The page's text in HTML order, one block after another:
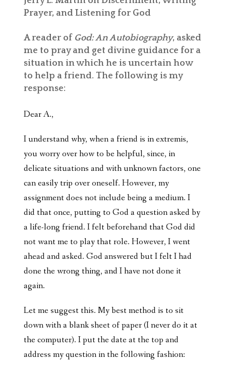
Prayer, and Listening for God
A reader of God: An Autobiography, asked
me to pray and get divine guidance for a
situation in which he is uncertain how
to help a friend. The following is my
response:
Dear A.,
I understand why, when a friend is in extremis,
you worry over how to be helpful, since, in
delicate situations and with unknown factors, one
can easily trip over oneself. However, my
assignment does not include being a medium. I
did that once, putting to God a question asked by
a life-long friend. I felt beforehand that God did
not want me to play that role. However, I went
ahead and asked. God answered but I felt I had
done the wrong thing, and I have not done it
again.
Let me suggest this. My best method is to sit
down with a blank sheet of paper (I never do it at
the computer). I put the date at the top and
address my question in the following fashion: